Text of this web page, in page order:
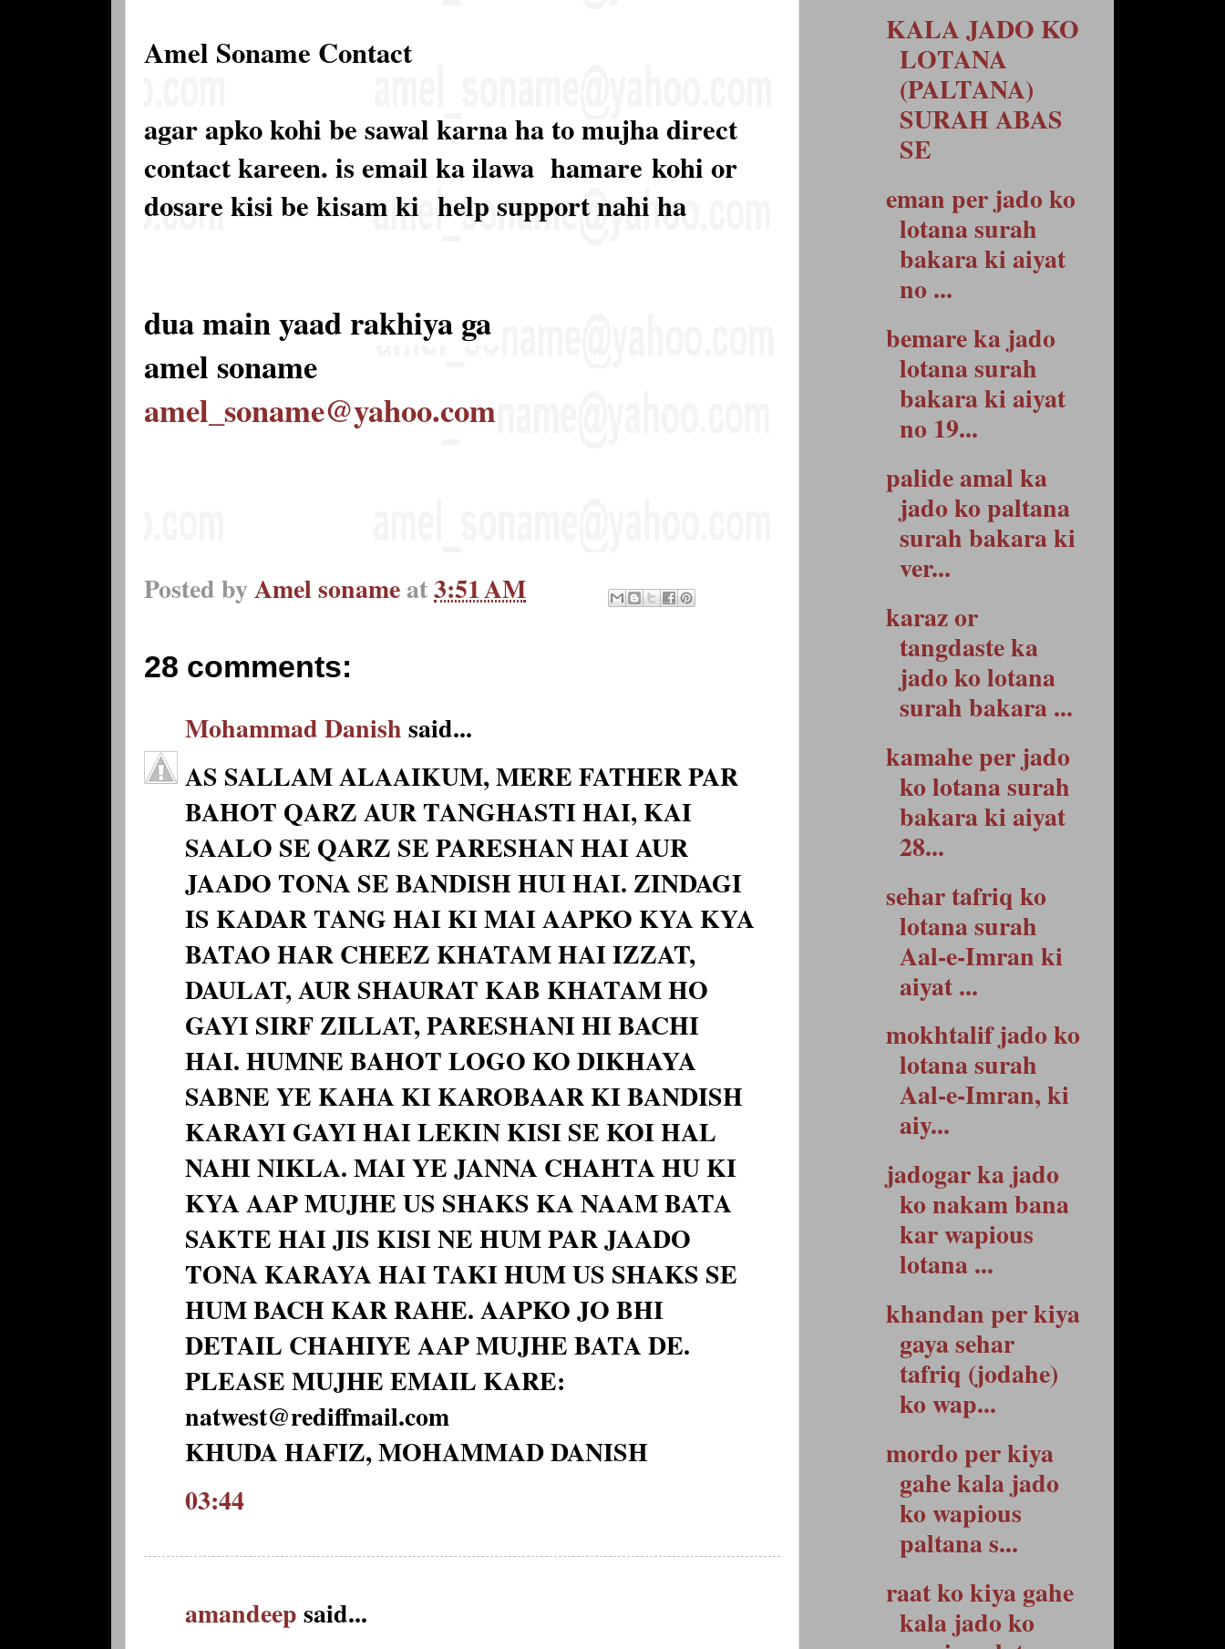
Amel Soname Contact
agar apko kohi be sawal karna ha to mujha direct
contact kareen. is email ka ilawa hamare kohi or
dosare kisi be kisam ki help support nahi ha
dua main yaad rakhiya ga
amel soname
amel_soname@yahoo.com
Posted byAmel sonameat3:51 AM
28 comments:
Mohammad Danishsaid...
AS SALLAM ALAAIKUM, MERE FATHER PAR
BAHOT QARZ AUR TANGHASTI HAI, KAI
SAALO SE QARZ SE PARESHAN HAI AUR
JAADO TONA SE BANDISH HUI HAI. ZINDAGI
IS KADAR TANG HAI KI MAI AAPKO KYA KYA
BATAO HAR CHEEZ KHATAM HAI IZZAT,
DAULAT, AUR SHAURAT KAB KHATAM HO
GAYI SIRF ZILLAT, PARESHANI HI BACHI
HAI. HUMNE BAHOT LOGO KO DIKHAYA
SABNE YE KAHA KI KAROBAAR KI BANDISH
KARAYI GAYI HAI LEKIN KISI SE KOI HAL
NAHI NIKLA. MAI YE JANNA CHAHTA HU KI
KYA AAP MUJHE US SHAKS KA NAAM BATA
SAKTE HAI JIS KISI NE HUM PAR JAADO
TONA KARAYA HAI TAKI HUM US SHAKS SE
HUM BACH KAR RAHE. AAPKO JO BHI
DETAIL CHAHIYE AAP MUJHE BATA DE.
PLEASE MUJHE EMAIL KARE:
natwest@rediffmail.com
KHUDA HAFIZ, MOHAMMAD DANISH
03:44
amandeepsaid...
KALA JADO KO
LOTANA
(PALTANA)
SURAH ABAS
SE
eman per jado ko
lotana surah
bakara ki aiyat
no ...
bemare ka jado
lotana surah
bakara ki aiyat
no 19...
palide amal ka
jado ko paltana
surah bakara ki
ver...
karaz or
tangdaste ka
jado ko lotana
surah bakara ...
kamahe per jado
ko lotana surah
bakara ki aiyat
28...
sehar tafriq ko
lotana surah
Aal-e-Imran ki
aiyat ...
mokhtalif jado ko
lotana surah
Aal-e-Imran, ki
aiy...
jadogar ka jado
ko nakam bana
kar wapious
lotana ...
khandan per kiya
gaya sehar
tafriq (jodahe)
ko wap...
mordo per kiya
gahe kala jado
ko wapious
paltana s...
raat ko kiya gahe
kala jado ko